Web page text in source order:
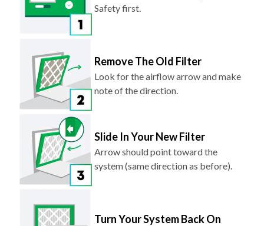
Safety first.
Remove The Old Filter
Look for the airflow arrow and make
note of the direction.
Slide In Your New Filter
Arrow should point toward the
system (same direction as before).
Turn Your System Back On